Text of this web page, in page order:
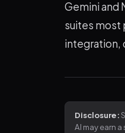
Gemini and
suites most
integration,
Disclosure:
AI may earn